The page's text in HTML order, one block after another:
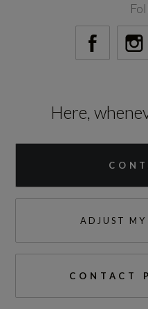
Not Available
Transmission
Fuel
Here,
ADJUST MY
CONTACT